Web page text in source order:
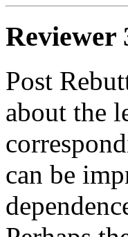
Reviewer
Post
about the
can be